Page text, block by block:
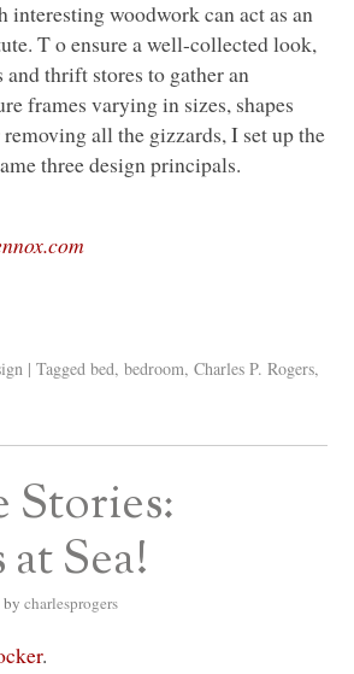
interesting woodwork can act as an
T o ensure a well-collected look,
and thrift stores to gather an
frames varying in sizes, shapes
all the gizzards, I set up the
three design principals.
| Tagged bed,bedroom,Charles P. Rogers,
Stories:
Sea!
by charlesprogers
.